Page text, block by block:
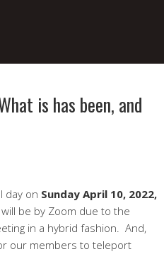
is has been, and
day on Sunday April 10, 2022,
be by Zoom due to the
in a hybrid fashion. And,
our members to teleport